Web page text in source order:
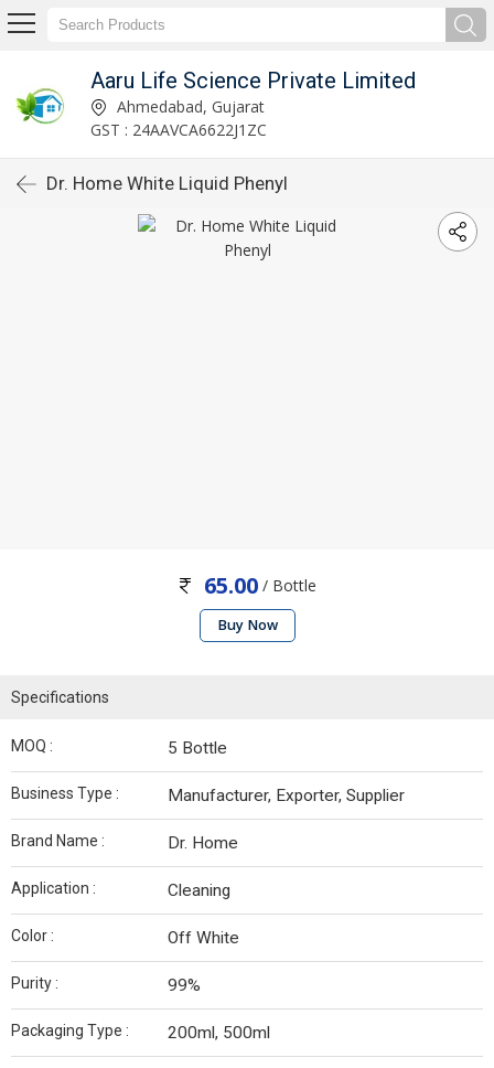
Aaru Life Science Private Limited
Ahmedabad, Gujarat
GST : 24AAVCA6622J1ZC
Dr. Home White Liquid Phenyl
65.00 / Bottle
Buy Now
Specifications
MOQ : 5 Bottle
Business Type : Manufacturer, Exporter, Supplier
Brand Name : Dr. Home
Application : Cleaning
Color : Off White
Purity : 99%
Packaging Type : 200ml, 500ml